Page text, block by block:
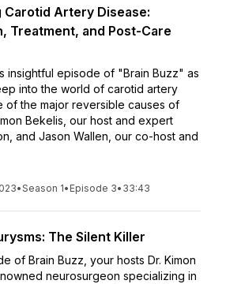
Carotid Artery Disease:
Treatment, and Post-Care
insightful episode of "Brain Buzz" as
into the world of carotid artery
of the major reversible causes of
Bekelis, our host and expert
and Jason Wallen, our co-host and
•Season 1• Episode 3• 33:43
The Silent Killer
of Brain Buzz, your hosts Dr. Kimon
neurosurgeon specializing in